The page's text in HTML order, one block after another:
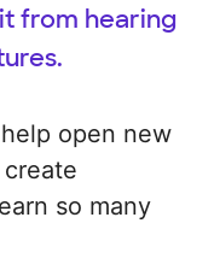
from hearing
open new
so many